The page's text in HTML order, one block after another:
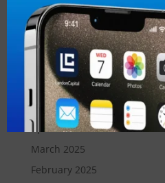
October 2025
September 2025
August 2025
July 2025
June 2025
May 2025
April 2025
March 2025
February 2025